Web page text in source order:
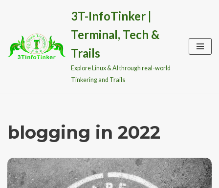
content
3T-InfoTinker |
Terminal, Tech &
Trails
Explore Linux & AI through real-world
Tinkering and Trails
blogging in 2022